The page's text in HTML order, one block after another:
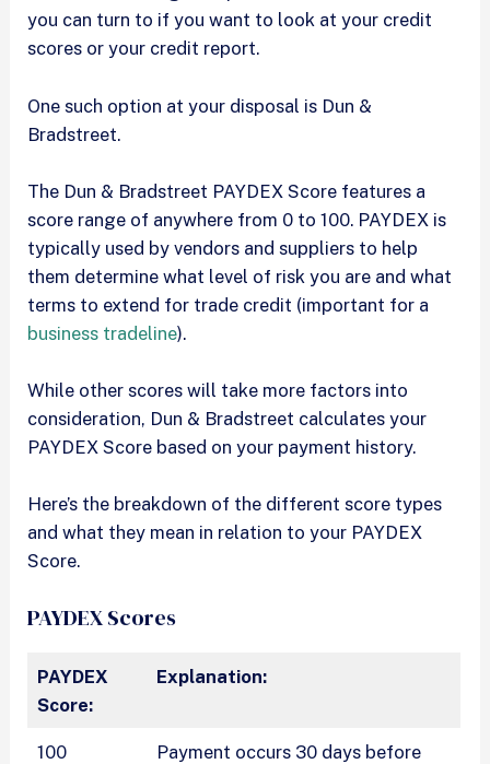
you can turn to if you want to look at your credit
scores or your credit report.
One such option at your disposal is Dun &
Bradstreet.
The Dun & Bradstreet PAYDEX Score features a
score range of anywhere from 0 to 100. PAYDEX is
typically used by vendors and suppliers to help
them determine what level of risk you are and what
terms to extend for trade credit (important for a
business tradeline).
While other scores will take more factors into
consideration, Dun & Bradstreet calculates your
PAYDEX Score based on your payment history.
Here’s the breakdown of the different score types
and what they mean in relation to your PAYDEX
Score.
PAYDEX Scores
PAYDEX
Score:
Explanation:
100
Payment occurs 30 days before